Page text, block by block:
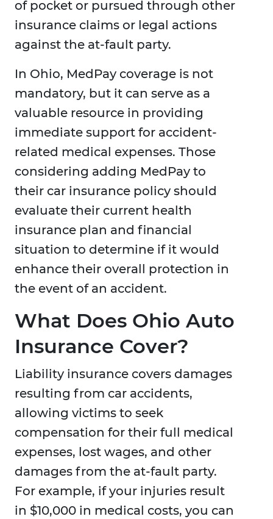
of pocket or pursued through other
insurance claims or legal actions
against the at-fault party.
In Ohio, MedPay coverage is not
mandatory, but it can serve as a
valuable resource in providing
immediate support for accident-
related medical expenses. Those
considering adding MedPay to
their car insurance policy should
evaluate their current health
insurance plan and financial
situation to determine if it would
enhance their overall protection in
the event of an accident.
What Does Ohio Auto
Insurance Cover?
Liability insurance covers damages
resulting from car accidents,
allowing victims to seek
compensation for their full medical
expenses, lost wages, and other
damages from the at-fault party.
For example, if your injuries result
in $10,000 in medical costs, you can